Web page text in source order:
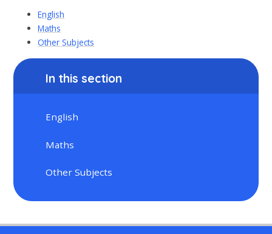
English
Maths
Other Subjects
In this section
English
Maths
Other Subjects